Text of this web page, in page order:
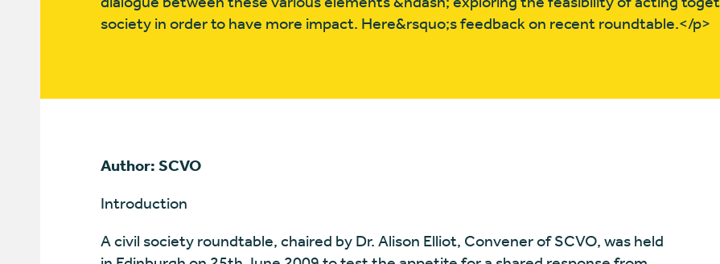
society in order to have more impact. Here&rsquo;s feedback on recent roundtable.</p>
Author: SCVO
Introduction
A civil society roundtable, chaired by Dr. Alison Elliot, Convener of SCVO, was held